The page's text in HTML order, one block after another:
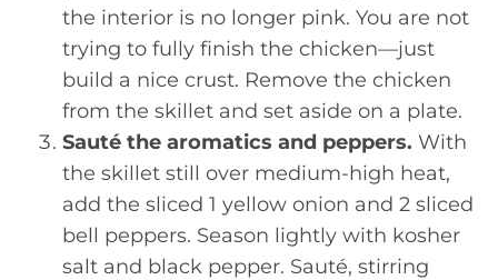
the interior is no longer pink. You are not
trying to fully finish the chicken—just
build a nice crust. Remove the chicken
from the skillet and set aside on a plate.
Sauté the aromatics and peppers. With
the skillet still over medium-high heat,
add the sliced 1 yellow onion and 2 sliced
bell peppers. Season lightly with kosher
salt and black pepper. Sauté, stirring